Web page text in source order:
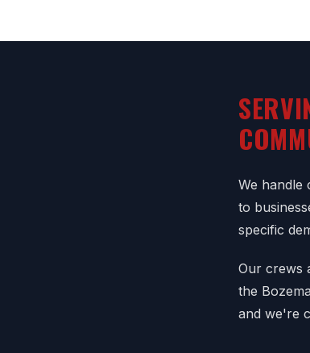
We handle
to
specific
Our crews
the
and we're